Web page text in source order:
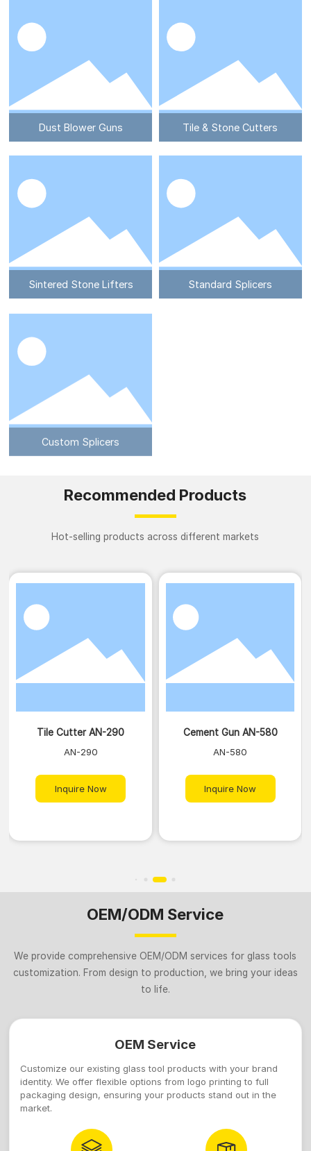
Dust Blower Guns Tile & Stone Cutters
Sintered Stone Lifters Standard Splicers
Custom Splicers
Recommended Products
Hot-selling products across different markets
Tile Cutter AN-290
AN-290
Inquire Now
Cement Gun AN-580
AN-580
Inquire Now
OEM/ODM Service
We provide comprehensive OEM/ODM services for glass tools
customization. From design to production, we bring your ideas
to life.
OEM Service
Customize our existing glass tool products with your brand
identity. We offer flexible options from logo printing to full
packaging design, ensuring your products stand out in the
market.